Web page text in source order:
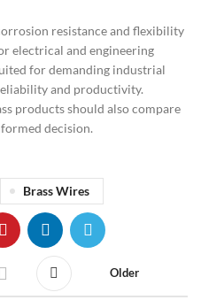
resistance and flexibility
electrical and engineering
for demanding industrial
and productivity.
products should also compare
decision.
Brass Wires
Older